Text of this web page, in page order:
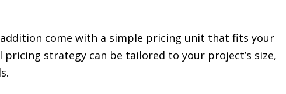
come with a simple pricing unit that fits your
strategy can be tailored to your project’s size,